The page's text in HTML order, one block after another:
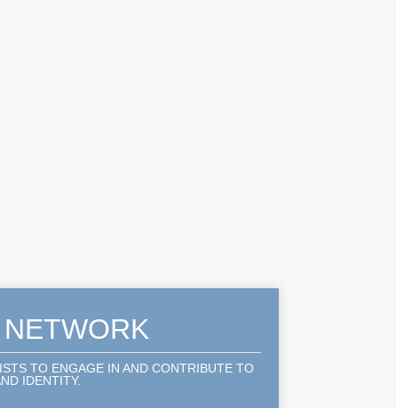
TO ENGAGE IN AND CONTRIBUTE TO
IDENTITY.